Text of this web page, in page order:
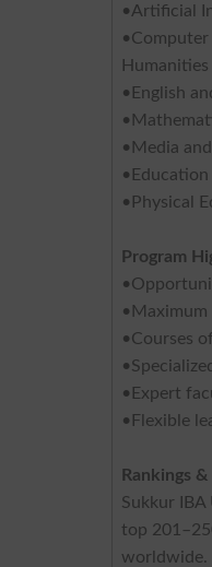
•Artificial
•Computer
•English
•Media
•Education
•Physical
Program
•Maximum
•Courses
•Expert
•Flexible
Rankings
Sukkur
top
worldwide.